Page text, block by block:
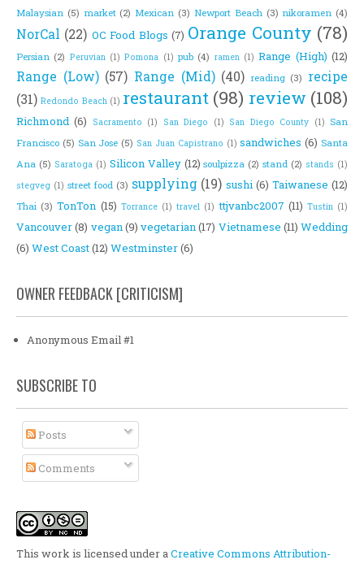
Malaysian (5) market (2) Mexican (3) Newport Beach (3) nikoramen (4)
NorCal (22) OC Food Blogs (7) Orange County (78)
Persian (2) Peruvian (1) Pomona (1) pub (4) ramen (1) Range (High) (12)
Range (Low) (57) Range (Mid) (40) reading (3) recipe
(31) Redondo Beach (1) restaurant (98) review (108)
Richmond (6) Sacramento (1) San Diego (1) San Diego County (1) San
Francisco (5) San Jose (5) San Juan Capistrano (1) sandwiches (6) Santa
Ana (5) Saratoga (1) Silicon Valley (12) soulpizza (2) stand (2) stands (1)
stegveg (1) street food (3) supplying (19) sushi (6) Taiwanese (12)
Thai (3) TonTon (15) Torrance (1) travel (1) ttjvanbc2007 (11) Tustin (1)
Vancouver(8) vegan(9) vegetarian(17) Vietnamese (11) Wedding
(6) West Coast(12) Westminster(6)
OWNER FEEDBACK [CRITICISM]
Anonymous Email #1
SUBSCRIBE TO
Posts
Comments
This work is licensed under aCreative Commons Attribution-